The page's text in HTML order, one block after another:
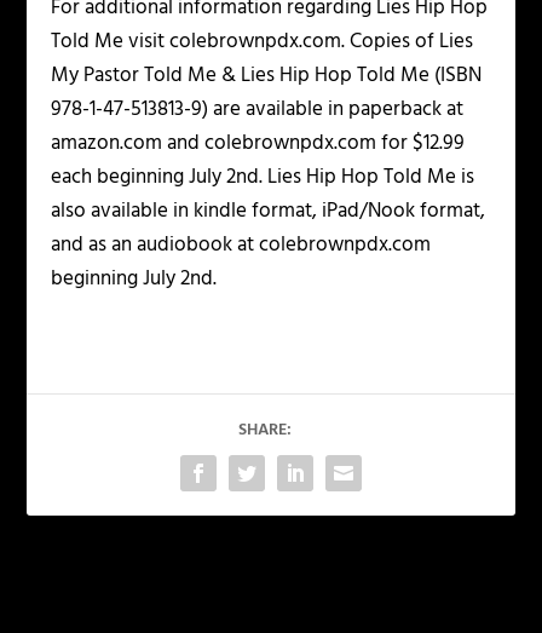
For additional information regarding Lies Hip Hop
Told Me visit colebrownpdx.com. Copies of Lies
My Pastor Told Me & Lies Hip Hop Told Me (ISBN
978-1-47-513813-9) are available in paperback at
amazon.com and colebrownpdx.com for $12.99
each beginning July 2nd. Lies Hip Hop Told Me is
also available in kindle format, iPad/Nook format,
and as an audiobook at colebrownpdx.com
beginning July 2nd.
SHARE: